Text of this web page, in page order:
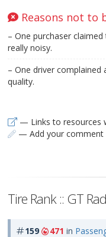
Reasons not to
– One purchaser
really noisy.
– One driver
quality.
— Links to resources
— Add your comment
Tire Rank :: GT
159 471 in